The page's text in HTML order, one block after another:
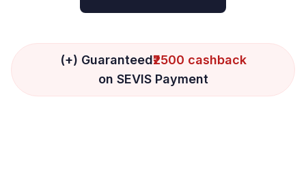
(+) Guaranteed₹2500 cashback
on SEVIS Payment